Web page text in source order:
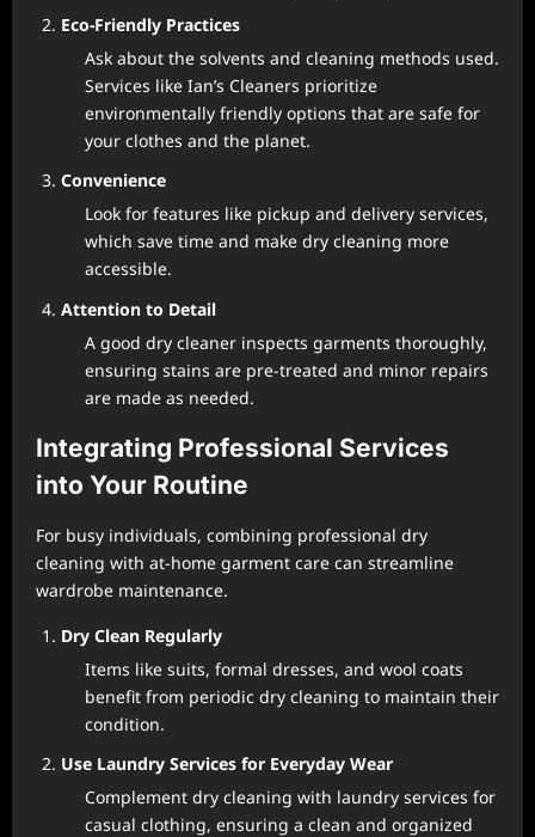
Eco-Friendly Practices
Ask about the solvents and cleaning methods used.
Services like Ian’s Cleaners prioritize
environmentally friendly options that are safe for
your clothes and the planet.
Convenience
Look for features like pickup and delivery services,
which save time and make dry cleaning more
accessible.
Attention to Detail
A good dry cleaner inspects garments thoroughly,
ensuring stains are pre-treated and minor repairs
are made as needed.
Integrating Professional Services
into Your Routine
For busy individuals, combining professional dry
cleaning with at-home garment care can streamline
wardrobe maintenance.
Dry Clean Regularly
Items like suits, formal dresses, and wool coats
benefit from periodic dry cleaning to maintain their
condition.
Use Laundry Services for Everyday Wear
Complement dry cleaning with laundry services for
casual clothing, ensuring a clean and organized